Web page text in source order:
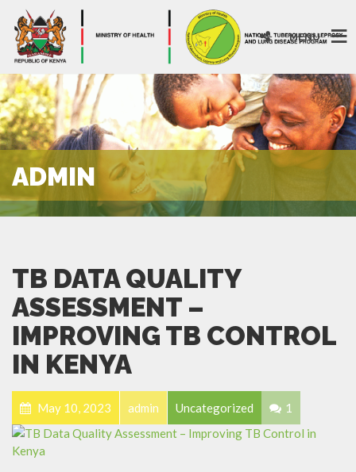
MENU
ADMIN
TB DATA QUALITY
ASSESSMENT –
IMPROVING TB CONTROL
IN KENYA
May 10, 2023 admin Uncategorized 1